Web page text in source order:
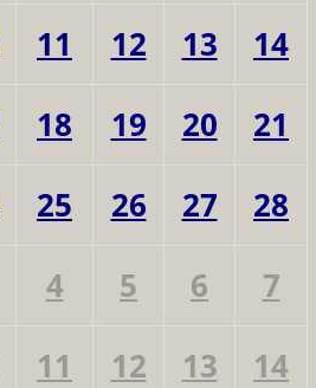
11 12 13
14
18 19 20
21
25 26 27
28
4 5 6
7
11 12 13 14